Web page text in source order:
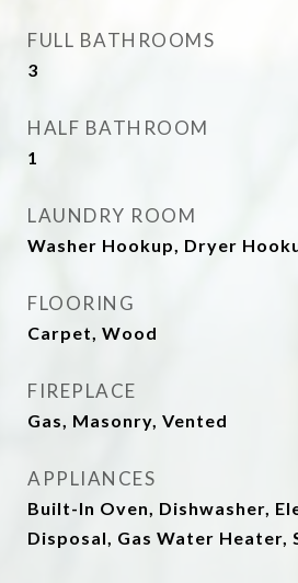
FULL BATHROOMS
3
HALF BATHROOM
1
LAUNDRY ROOM
Washer Hookup, Dryer
FLOORING
Carpet, Wood
FIREPLACE
Gas, Masonry, Vented
APPLIANCES
Built-In Oven, Dishwasher,
Disposal, Gas Water Heater,